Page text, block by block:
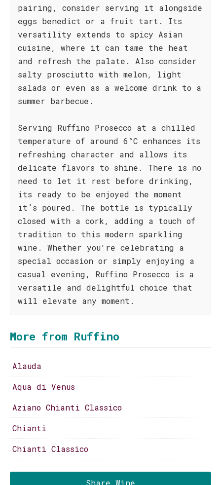
pairing, consider serving it alongside
eggs benedict or a fruit tart. Its
versatility extends to spicy Asian
cuisine, where it can tame the heat
and refresh the palate. Also consider
salty prosciutto with melon, light
salads or even as a welcome drink to a
summer barbecue.
Serving Ruffino Prosecco at a chilled
temperature of around 6°C enhances its
refreshing character and allows its
delicate flavors to shine. There is no
need to let it rest before drinking,
its ready to be enjoyed the moment
it’s poured. The bottle is typically
closed with a cork, adding a touch of
tradition to this modern sparkling
wine. Whether you're celebrating a
special occasion or simply enjoying a
casual evening, Ruffino Prosecco is a
versatile and delightful choice that
will elevate any moment.
More from Ruffino
Alauda
Aqua di Venus
Aziano Chianti Classico
Chianti
Chianti Classico
Share Wine